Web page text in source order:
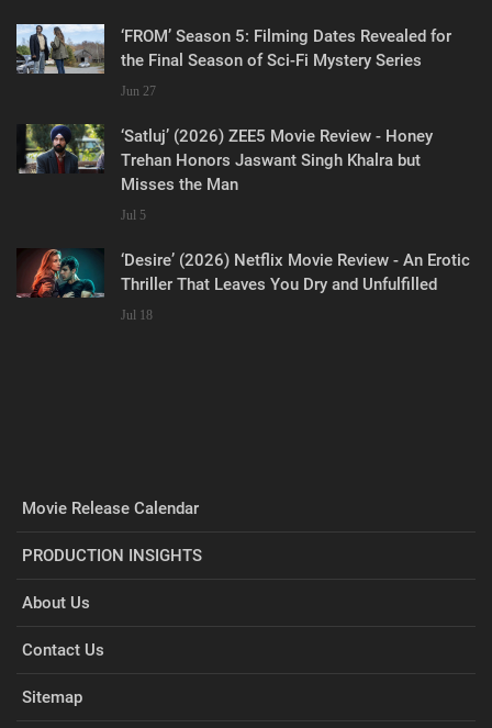
‘FROM’ Season 5: Filming Dates Revealed for
the Final Season of Sci-Fi Mystery Series
Jun 27
‘Satluj’ (2026) ZEE5 Movie Review - Honey
Trehan Honors Jaswant Singh Khalra but
Misses the Man
Jul 5
‘Desire’ (2026) Netflix Movie Review - An Erotic
Thriller That Leaves You Dry and Unfulfilled
Jul 18
Movie Release Calendar
PRODUCTION INSIGHTS
About Us
Contact Us
Sitemap